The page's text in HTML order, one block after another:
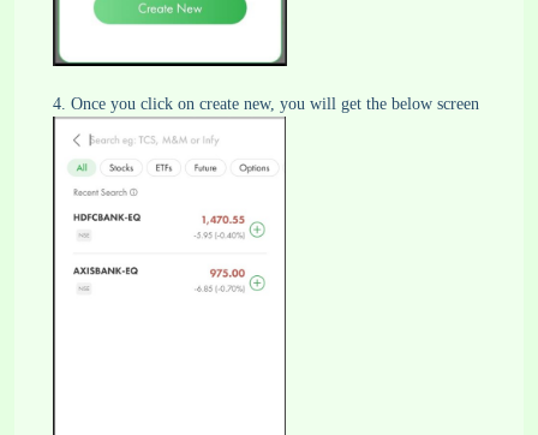
4. Once you click on create new, you will get the below screen